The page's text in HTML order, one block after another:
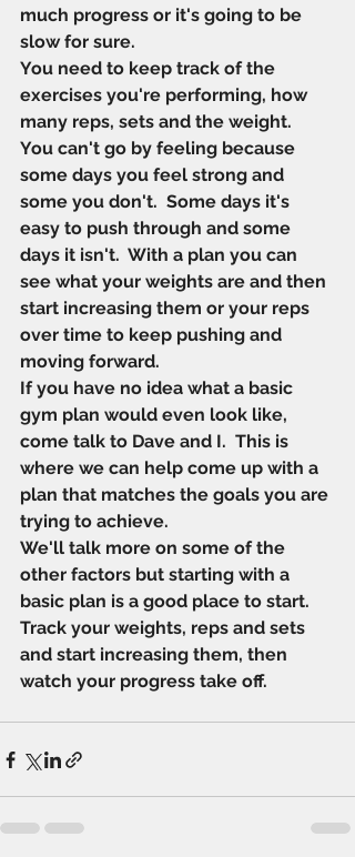
much progress or it's going to be
slow for sure.
You need to keep track of the
exercises you're performing, how
many reps, sets and the weight.
You can't go by feeling because
some days you feel strong and
some you don't.  Some days it's
easy to push through and some
days it isn't.  With a plan you can
see what your weights are and then
start increasing them or your reps
over time to keep pushing and
moving forward.
If you have no idea what a basic
gym plan would even look like,
come talk to Dave and I.  This is
where we can help come up with a
plan that matches the goals you are
trying to achieve.
We'll talk more on some of the
other factors but starting with a
basic plan is a good place to start.
Track your weights, reps and sets
and start increasing them, then
watch your progress take off.